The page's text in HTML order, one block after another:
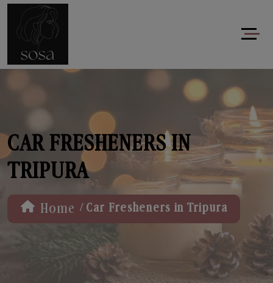
CAR FRESHENERS IN
TRIPURA
Home / Car Fresheners in Tripura